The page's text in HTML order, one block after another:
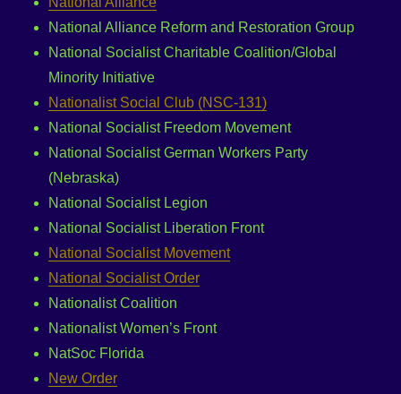
National Alliance Reform and Restoration Group
National Socialist Charitable Coalition/Global
Minority Initiative
Nationalist Social Club (NSC-131)
National Socialist Freedom Movement
National Socialist German Workers Party
(Nebraska)
National Socialist Legion
National Socialist Liberation Front
National Socialist Movement
National Socialist Order
Nationalist Coalition
Nationalist Women’s Front
NatSoc Florida
New Order